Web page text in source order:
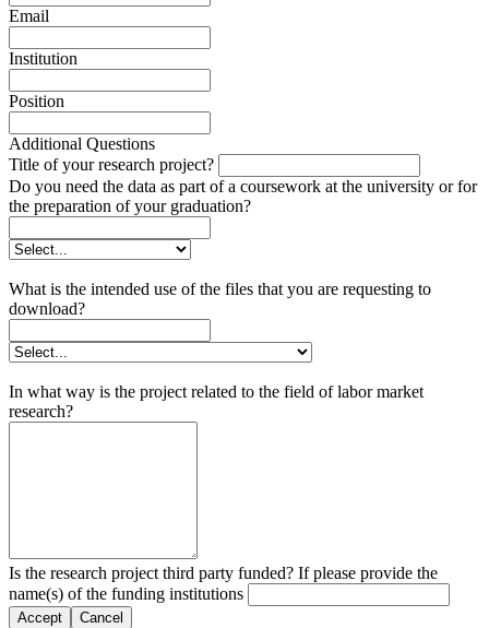
Email
Institution
Position
Additional Questions
Title of your research project?
Do you need the data as part of a coursework at the university or for
the preparation of your graduation?
What is the intended use of the files that you are requesting to
download?
In what way is the project related to the field of labor market
research?
Is the research project third party funded? If please provide the
name(s) of the funding institutions
Accept Cancel